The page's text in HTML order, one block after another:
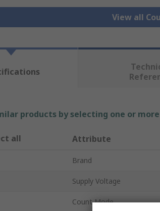
View all
products by selecting one or
all Attribute
Brand
Supply Voltage
Count Mode